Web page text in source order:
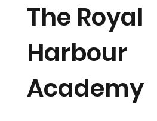
The Royal
Harbour
Academy